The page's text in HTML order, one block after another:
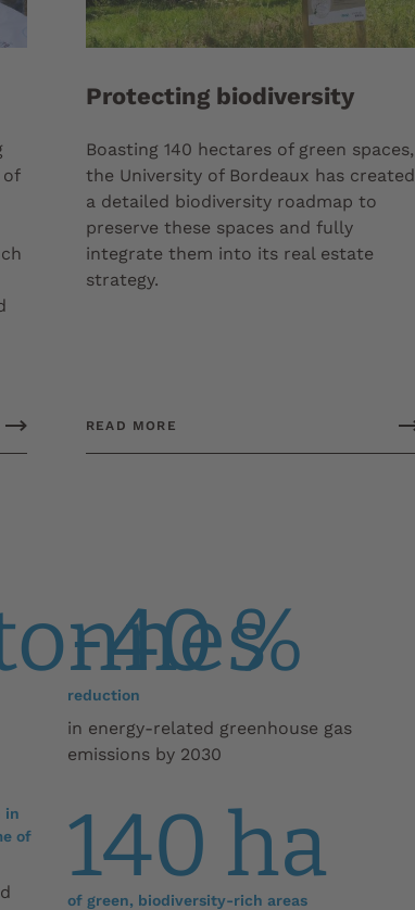
Protecting biodiversity
Boasting 140 hectares of green spaces,
the University of Bordeaux has created
a detailed biodiversity roadmap to
preserve these spaces and fully
integrate them into its real estate
strategy.
READ MORE
-40 %
reduction
in energy-related greenhouse gas
emissions by 2030
in
of
140 ha
of green, biodiversity-rich areas